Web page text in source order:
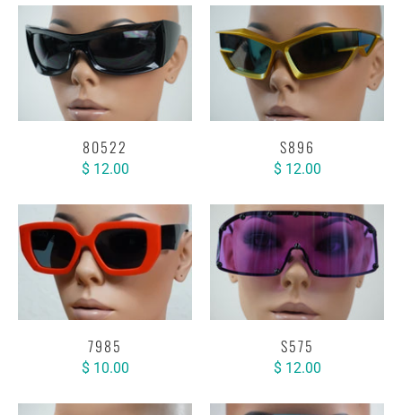
80522
$ 12.00
S896
$ 12.00
7985
$ 10.00
S575
$ 12.00